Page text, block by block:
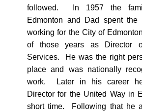
followed. In 1957 the
Edmonton and Dad spent the
working for the City of
of those years as Director
Services. He was the right
place and was nationally
work. Later in his career
Director for the United Way in
short time. Following that he